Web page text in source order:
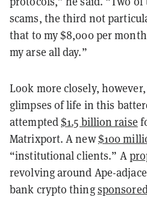
scams, the third not
that to my $8,000 per
my arse all day.”
Look more closely,
glimpses of life in this
attempted$1.5 billion raise
Matrixport. A new$100
“institutional clients.” A
revolving around Ape-
bank crypto thing